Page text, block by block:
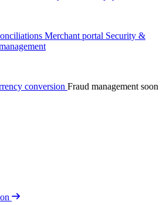
Merchant portal Security &
conversion Fraud management soon